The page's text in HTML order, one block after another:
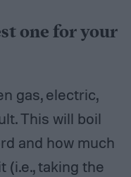
one for your
gas, electric,
This will boil
and how much
(i.e., taking the